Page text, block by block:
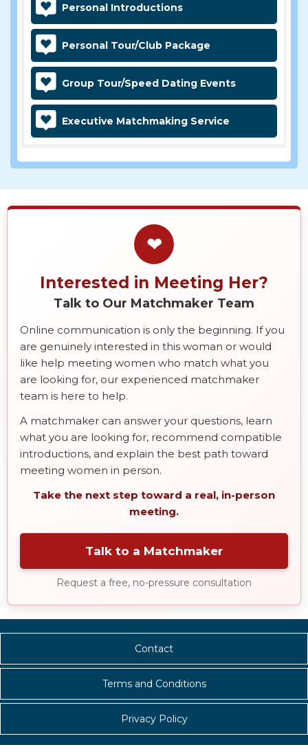
Personal Introductions
Personal Tour/Club Package
Group Tour/Speed Dating Events
Executive Matchmaking Service
❤
Interested in Meeting Her?
Talk to Our Matchmaker Team
Online communication is only the beginning. If you
are genuinely interested in this woman or would
like help meeting women who match what you
are looking for, our experienced matchmaker
team is here to help.
A matchmaker can answer your questions, learn
what you are looking for, recommend compatible
introductions, and explain the best path toward
meeting women in person.
Take the next step toward a real, in-person
meeting.
Talk to a Matchmaker
Request a free, no-pressure consultation
Contact
Terms and Conditions
Privacy Policy